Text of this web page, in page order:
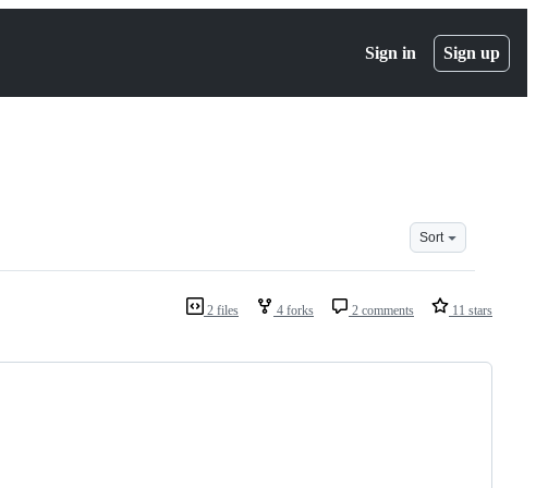
Sign in Sign up
Sort
2 files 4 forks 2 comments 11 stars